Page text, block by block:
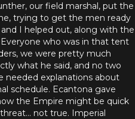
our field marshal, put the
trying to get the men ready
I helped out, along with the
who was in that tent
we were pretty much
what he said, and no two
needed explanations about
schedule. Ecantona gave
the Empire might be quick
not true. Imperial